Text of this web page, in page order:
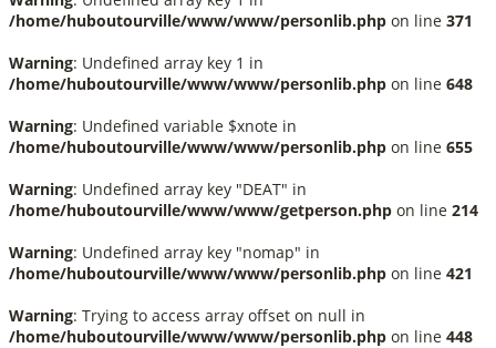
/home/huboutourville/www/www/personlib.php on line 371
Warning: Undefined array key 1 in
/home/huboutourville/www/www/personlib.php on line 648
Warning: Undefined variable $xnote in
/home/huboutourville/www/www/personlib.php on line 655
Warning: Undefined array key "DEAT" in
/home/huboutourville/www/www/getperson.php on line 214
Warning: Undefined array key "nomap" in
/home/huboutourville/www/www/personlib.php on line 421
Warning: Trying to access array offset on null in
/home/huboutourville/www/www/personlib.php on line 448